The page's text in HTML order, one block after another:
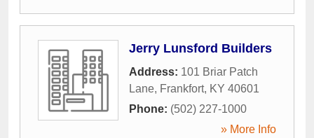
Jerry Lunsford Builders
Address: 101 Briar Patch
Lane, Frankfort, KY 40601
Phone: (502) 227-1000
» More Info